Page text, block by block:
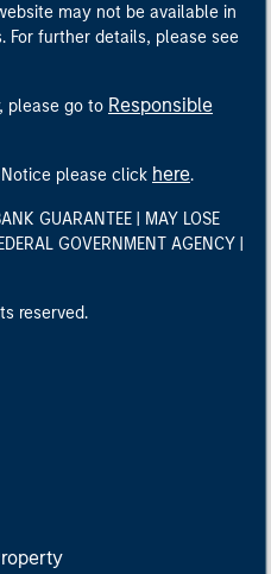
may not be available in
further details, please see
please go to Responsible
Notice please click here.
GUARANTEE | MAY LOSE
GOVERNMENT AGENCY |
reserved.